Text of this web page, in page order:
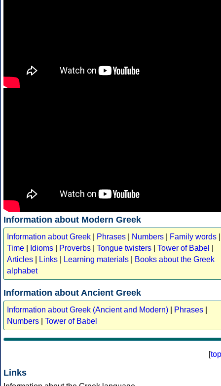
Information about Modern Greek
Information about Greek Phrases Numbers Family words
Time
Idioms Proverbs Tongue twisters Tower of Babel
Articles
Links Learning materials
Books about the Greek
alphabet
Information about Ancient Greek
Information about Greek (Ancient and Modern) Phrases
Numbers
Tower of Babel
[top
Links